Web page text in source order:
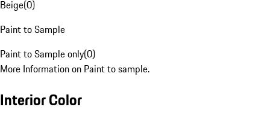
Beige(0)
Paint to Sample
Paint to Sample only(0)
More Information on Paint to sample.
Interior Color